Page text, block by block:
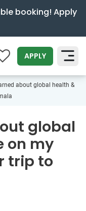
booking! Apply
0 APPLY
SEARCH
about global health &
global
on my
trip to